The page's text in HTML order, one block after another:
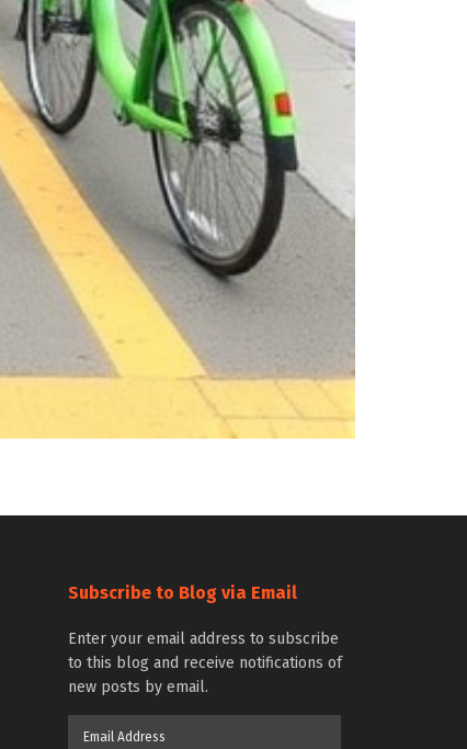
Subscribe to Blog via Email
Enter your email address to subscribe
to this blog and receive notifications of
new posts by email.